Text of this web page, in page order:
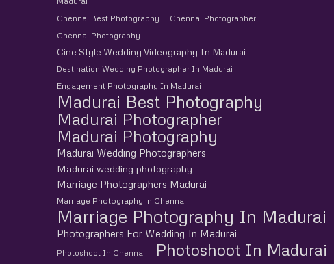
Chennai Best Photography
Chennai Photographer
Chennai Photography
Cine Style Wedding Videography In Madurai
Destination Wedding Photographer In Madurai
Engagement Photography In Madurai
Madurai Best Photography
Madurai Photographer
Madurai Photography
Madurai Wedding Photographers
Madurai wedding photography
Marriage Photographers Madurai
Marriage Photography in Chennai
Marriage Photography In Madurai
Photographers For Wedding In Madurai
Photoshoot In Chennai Photoshoot In Madurai